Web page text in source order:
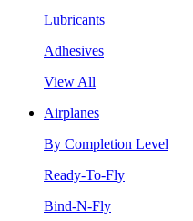
Lubricants
Adhesives
View All
Airplanes
By Completion Level
Ready-To-Fly
Bind-N-Fly